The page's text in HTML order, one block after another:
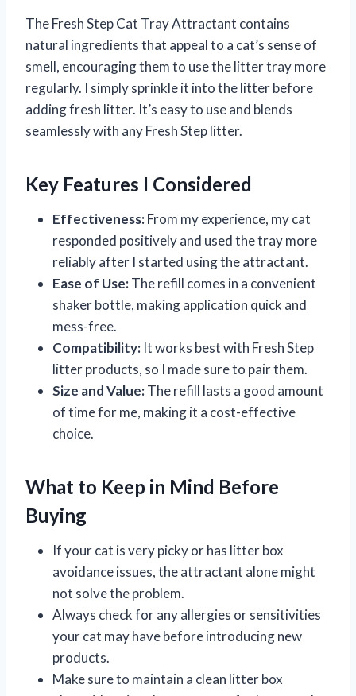
The Fresh Step Cat Tray Attractant contains
natural ingredients that appeal to a cat’s sense of
smell, encouraging them to use the litter tray more
regularly. I simply sprinkle it into the litter before
adding fresh litter. It’s easy to use and blends
seamlessly with any Fresh Step litter.
Key Features I Considered
Effectiveness:From my experience, my cat
responded positively and used the tray more
reliably after I started using the attractant.
Ease of Use:The refill comes in a convenient
shaker bottle, making application quick and
mess-free.
Compatibility: It works best with Fresh Step
litter products, so I made sure to pair them.
Size and Value:The refill lasts a good amount
of time for me, making it a cost-effective
choice.
What to Keep in Mind Before
Buying
If your cat is very picky or has litter box
avoidance issues, the attractant alone might
not solve the problem.
Always check for any allergies or sensitivities
your cat may have before introducing new
products.
Make sure to maintain a clean litter box